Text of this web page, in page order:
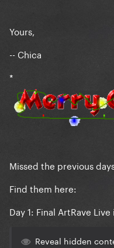
Yours,
-- Chica
*
Missed the previous
Find them here:
Day 1: Final ArtRave Live
Reveal hidden